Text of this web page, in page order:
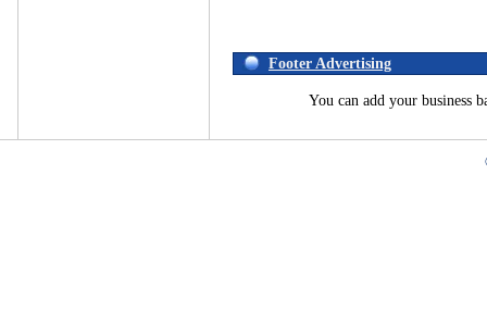
Footer Advertising
You can add your business